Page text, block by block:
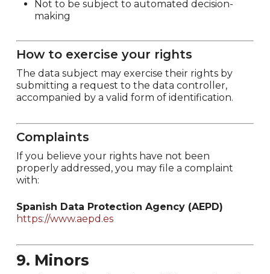
Not to be subject to automated decision-
making
How to exercise your rights
The data subject may exercise their rights by
submitting a request to the data controller,
accompanied by a valid form of identification.
Complaints
If you believe your rights have not been
properly addressed, you may file a complaint
with:
Spanish Data Protection Agency (AEPD)
https://www.aepd.es
9. Minors